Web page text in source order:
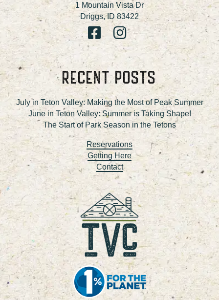
1 Mountain Vista Dr
Driggs, ID 83422
RECENT POSTS
July in Teton Valley: Making the Most of Peak Summer
June in Teton Valley: Summer is Taking Shape!
The Start of Park Season in the Tetons
Reservations
Getting Here
Contact